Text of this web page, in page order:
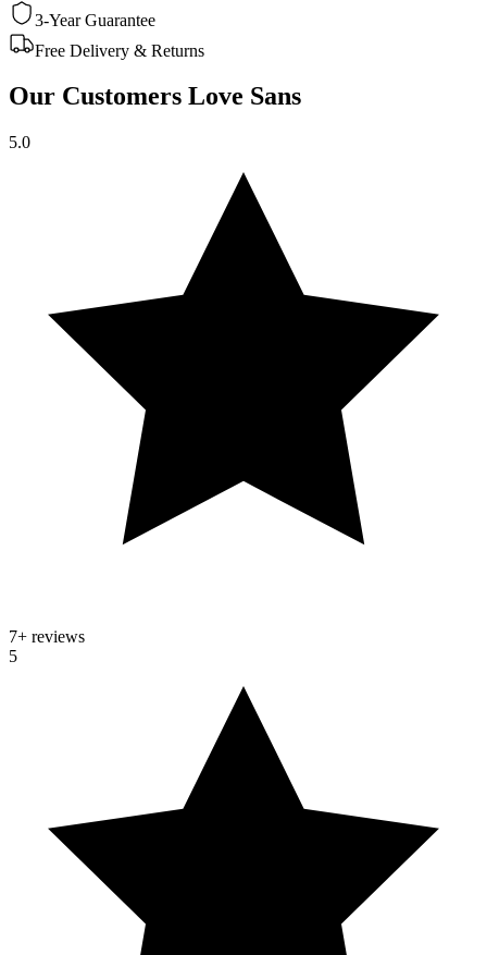
3-Year Guarantee
Free Delivery & Returns
Our Customers Love Sans
5.0
7+ reviews
5